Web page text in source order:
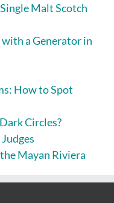
Malt Scotch
a Generator in
How to Spot
Circles?
Mayan Riviera